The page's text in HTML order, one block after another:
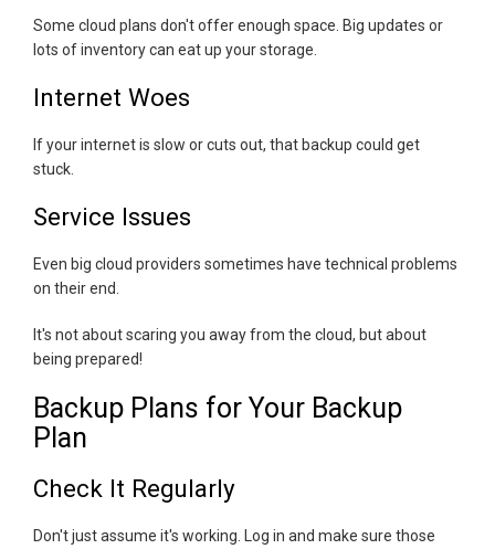
Some cloud plans don't offer enough space. Big updates or
lots of inventory can eat up your storage.
Internet Woes
If your internet is slow or cuts out, that backup could get
stuck.
Service Issues
Even big cloud providers sometimes have technical problems
on their end.
It's not about scaring you away from the cloud, but about
being prepared!
Backup Plans for Your Backup
Plan
Check It Regularly
Don't just assume it's working. Log in and make sure those